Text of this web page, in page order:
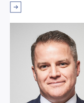
Arrow right